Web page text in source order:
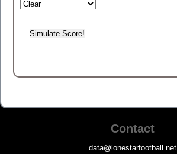
Contact
data@lonestarfootball.net